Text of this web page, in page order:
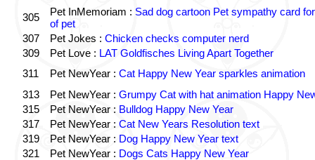
305 Pet InMemoriam : Sad dog cartoon Pet sympathy card
of pet
307
Pet Jokes : Chicken checks computer nerd
309
Pet Love : LAT Goldfisches Living Apart Together
311
Pet NewYear : Cat Happy New Year sparkles animation
313
Pet NewYear : Grumpy Cat with hat animation Happy
315
Pet NewYear : Bulldog Happy New Year
317
Pet NewYear : Cat New Years Resolution text
319
Pet NewYear : Dog Happy New Year text
321
Pet NewYear : Dogs Cats Happy New Year